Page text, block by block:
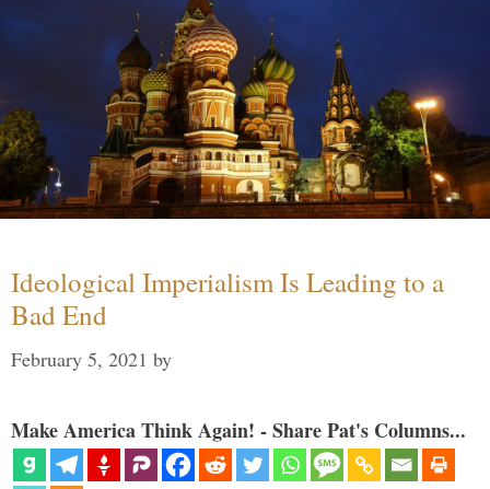
Ideological Imperialism Is Leading to a
Bad End
February 5, 2021 by
Make America Think Again! - Share Pat's Columns...